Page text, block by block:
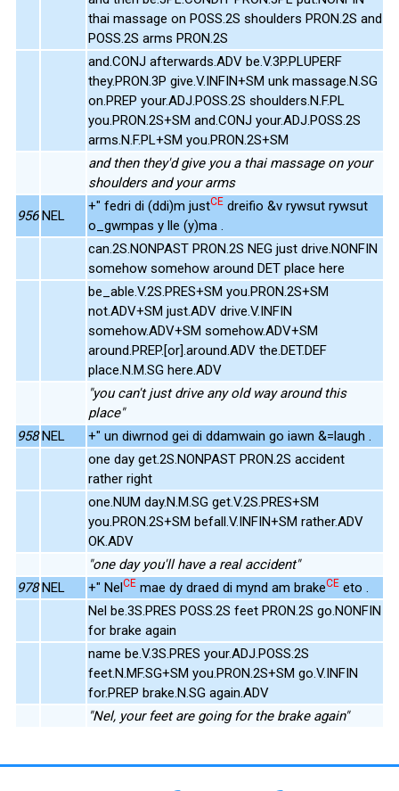
thai massage on POSS.2S shoulders PRON.2S and
POSS.2S arms PRON.2S
and.CONJ afterwards.ADV be.V.3P.PLUPERF
they.PRON.3P give.V.INFIN+SM unk massage.N.SG
on.PREP your.ADJ.POSS.2S shoulders.N.F.PL
you.PRON.2S+SM and.CONJ your.ADJ.POSS.2S
arms.N.F.PL+SM you.PRON.2S+SM
and then they'd give you a thai massage on your
shoulders and your arms
956 NEL
+" fedri di (ddi)m justCE dreifio &v rywsut rywsut
o_gwmpas y lle (y)ma .
can.2S.NONPAST PRON.2S NEG just drive.NONFIN
somehow somehow around DET place here
be_able.V.2S.PRES+SM you.PRON.2S+SM
not.ADV+SM just.ADV drive.V.INFIN
somehow.ADV+SM somehow.ADV+SM
around.PREP.[or].around.ADV the.DET.DEF
place.N.M.SG here.ADV
"you can't just drive any old way around this
place"
958 NEL
+" un diwrnod gei di ddamwain go iawn &=laugh .
one day get.2S.NONPAST PRON.2S accident
rather right
one.NUM day.N.M.SG get.V.2S.PRES+SM
you.PRON.2S+SM befall.V.INFIN+SM rather.ADV
OK.ADV
"one day you'll have a real accident"
978 NEL +" NelCE mae dy draed di mynd am brakeCE eto .
Nel be.3S.PRES POSS.2S feet PRON.2S go.NONFIN
for brake again
name be.V.3S.PRES your.ADJ.POSS.2S
feet.N.MF.SG+SM you.PRON.2S+SM go.V.INFIN
for.PREP brake.N.SG again.ADV
"Nel, your feet are going for the brake again"